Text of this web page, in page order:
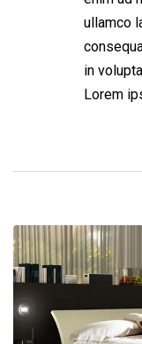
ullamco
in
Lorem